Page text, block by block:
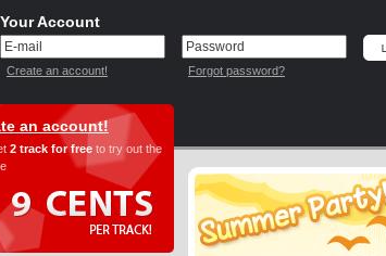
Your Account
Create an account! Forgot password?
an account!
2 track for free to try out the